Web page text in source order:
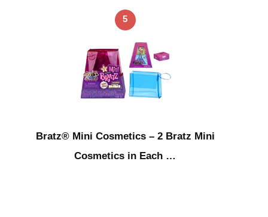
5
Bratz® Mini Cosmetics – 2 Bratz Mini
Cosmetics in Each …